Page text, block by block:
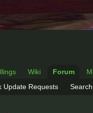
Wiki Forum
Update Requests Search